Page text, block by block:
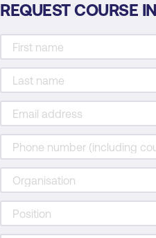
REQUEST COURSE